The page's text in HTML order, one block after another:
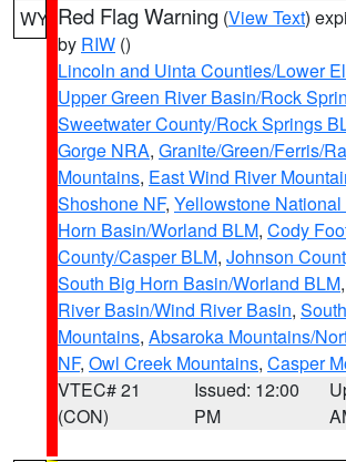
WY Red Flag Warning (View Text)
by RIW ()
Lincoln and Uinta Counties/Lower
Upper Green River Basin/Rock
Sweetwater County/Rock Springs
Gorge NRA, Granite/Green/Ferris/
Mountains, East Wind River
Shoshone NF, Yellowstone National
Horn Basin/Worland BLM, Cody
County/Casper BLM, Johnson
South Big Horn Basin/Worland BLM,
River Basin/Wind River Basin,
Mountains, Absaroka Mountains/
NF, Owl Creek Mountains, Casper
VTEC# 21
(CON)
Issued: 12:00
PM